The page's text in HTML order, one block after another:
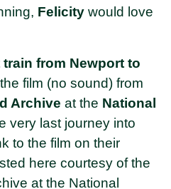
Felicity would love
train from Newport to
film (no sound) from
Archive at the National
very last journey into
to the film on their
here courtesy of the
at the National